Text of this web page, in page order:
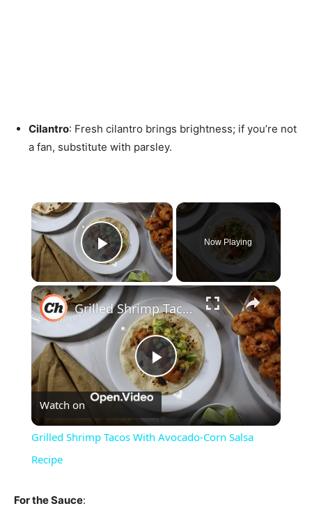
Cilantro: Fresh cilantro brings brightness; if you’re not
a fan, substitute with parsley.
×
Play Video
Now Playing
×
Play
Video
Grilled Shrimp Tacos With Avocado-Corn Salsa Recipe
Watch on
Grilled Shrimp Tacos With Avocado-Corn Salsa
Recipe
For the Sauce: